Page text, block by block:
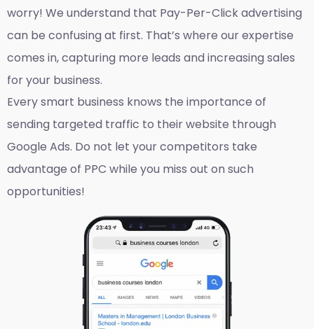
worry! We understand that Pay-Per-Click advertising
can be confusing at first. That’s where our expertise
comes in, capturing more leads and increasing sales
for your business.
Every smart business knows the importance of
sending targeted traffic to their website through
Google Ads. Do not let your competitors take
advantage of PPC while you miss out on such
opportunities!